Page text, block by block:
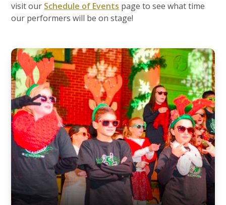
visit our Schedule of Events page to see what time
our performers will be on stage!